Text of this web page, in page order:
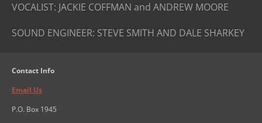
VOCALIST: JACKIE COFFMAN and ANDREW MOORE
SOUND ENGINEER: STEVE SMITH AND DALE SHARKEY
Contact Info
Email Us
P.O. Box 1945